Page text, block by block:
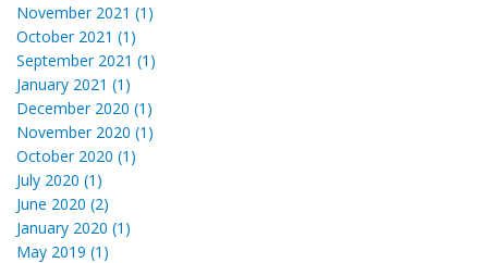
November 2021 (1)
October 2021 (1)
September 2021 (1)
January 2021 (1)
December 2020 (1)
November 2020 (1)
October 2020 (1)
July 2020 (1)
June 2020 (2)
January 2020 (1)
May 2019 (1)